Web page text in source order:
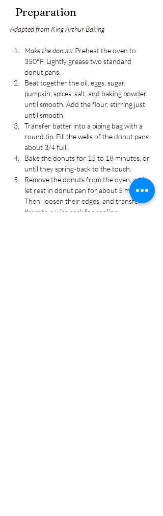
Preparation
Adapted from King Arthur Baking
Make the donuts: Preheat the oven to
350°F. Lightly grease two standard
donut pans.
Beat together the oil, eggs, sugar,
pumpkin, spices, salt, and baking powder
until smooth. Add the flour, stirring just
until smooth.
Transfer batter into a piping bag with a
round tip. Fill the wells of the donut pans
about 3/4 full.
Bake the donuts for 15 to 18 minutes, or
until they spring-back to the touch.
Remove the donuts from the oven, and
let rest in donut pan for about 5 minutes.
Then, loosen their edges, and transfer
them to a wire rack for cooling.